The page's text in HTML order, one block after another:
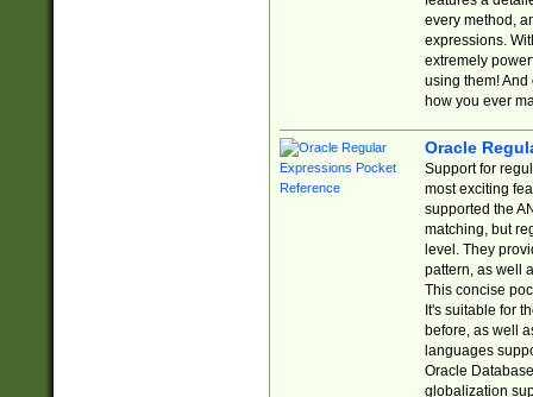
every method,
expressions.
extremely
using them! And
how you ever
Oracle
Support for
most exciting
supported the
matching, but
level. They
pattern, as well
This concise
It's suitable for
before, as well
languages
Oracle
globalization